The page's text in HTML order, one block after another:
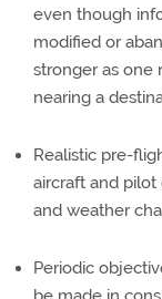
even though
modified or
stronger as one
nearing a
Realistic pre-
aircraft and pilot
and weather
Periodic